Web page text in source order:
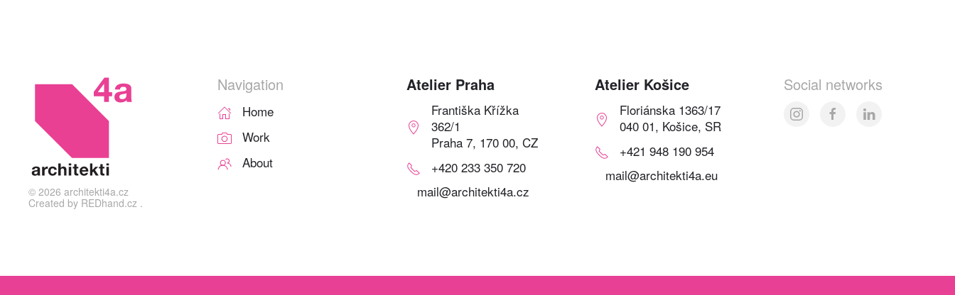
© 2026 architekti4a.cz
Created by REDhand.cz .
Navigation
Home
Work
About
Atelier Praha
Františka Křížka
362/1
Praha 7, 170 00, CZ
+420 233 350 720
mail@architekti4a.cz
Atelier Košice
Floriánska 1363/17
040 01, Košice, SR
+421 948 190 954
mail@architekti4a.eu
Social networks